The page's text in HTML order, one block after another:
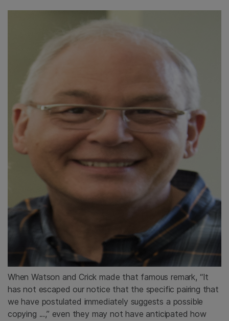
When Watson and Crick made that famous remark, “It
has not escaped our notice that the specific pairing that
we have postulated immediately suggests a possible
copying ...,” even they may not have anticipated how